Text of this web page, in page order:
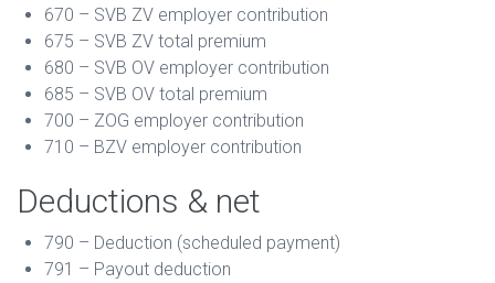
670 – SVB ZV employer contribution
675 – SVB ZV total premium
680 – SVB OV employer contribution
685 – SVB OV total premium
700 – ZOG employer contribution
710 – BZV employer contribution
Deductions & net
790 – Deduction (scheduled payment)
791 – Payout deduction